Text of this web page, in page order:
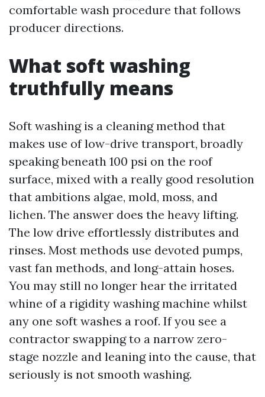
comfortable wash procedure that follows
producer directions.
What soft washing
truthfully means
Soft washing is a cleaning method that
makes use of low-drive transport, broadly
speaking beneath 100 psi on the roof
surface, mixed with a really good resolution
that ambitions algae, mold, moss, and
lichen. The answer does the heavy lifting.
The low drive effortlessly distributes and
rinses. Most methods use devoted pumps,
vast fan methods, and long-attain hoses.
You may still no longer hear the irritated
whine of a rigidity washing machine whilst
any one soft washes a roof. If you see a
contractor swapping to a narrow zero-
stage nozzle and leaning into the cause, that
seriously is not smooth washing.